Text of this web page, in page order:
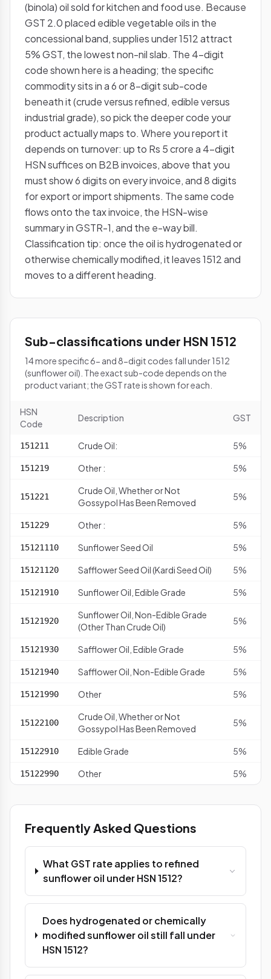
(binola) oil sold for kitchen and food use. Because
GST 2.0 placed edible vegetable oils in the
concessional band, supplies under 1512 attract
5% GST, the lowest non-nil slab. The 4-digit
code shown here is a heading; the specific
commodity sits in a 6 or 8-digit sub-code
beneath it (crude versus refined, edible versus
industrial grade), so pick the deeper code your
product actually maps to. Where you report it
depends on turnover: up to Rs 5 crore a 4-digit
HSN suffices on B2B invoices, above that you
must show 6 digits on every invoice, and 8 digits
for export or import shipments. The same code
flows onto the tax invoice, the HSN-wise
summary in GSTR-1, and the e-way bill.
Classification tip: once the oil is hydrogenated or
otherwise chemically modified, it leaves 1512 and
moves to a different heading.
Sub-classifications under HSN 1512
14 more specific 6- and 8-digit codes fall under 1512
(sunflower oil). The exact sub-code depends on the
product variant; the GST rate is shown for each.
HSN
Code
Description GST
151211 Crude Oil: 5%
151219 Other : 5%
151221
Crude Oil, Whether or Not
Gossypol Has Been Removed
5%
151229 Other : 5%
15121110 Sunflower Seed Oil 5%
15121120 Safflower Seed Oil (Kardi Seed Oil) 5%
15121910 Sunflower Oil, Edible Grade 5%
15121920
Sunflower Oil, Non-Edible Grade
(Other Than Crude Oil)
5%
15121930 Safflower Oil, Edible Grade 5%
15121940 Safflower Oil, Non-Edible Grade 5%
15121990 Other 5%
15122100
Crude Oil, Whether or Not
Gossypol Has Been Removed
5%
15122910 Edible Grade 5%
15122990 Other 5%
Frequently Asked Questions
What GST rate applies to refined
sunflower oil under HSN 1512?
Does hydrogenated or chemically
modified sunflower oil still fall under
HSN 1512?